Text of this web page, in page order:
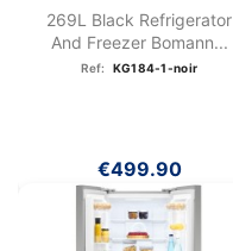
269L Black Refrigerator
And Freezer Bomann...
Ref: KG184-1-noir
€499.90